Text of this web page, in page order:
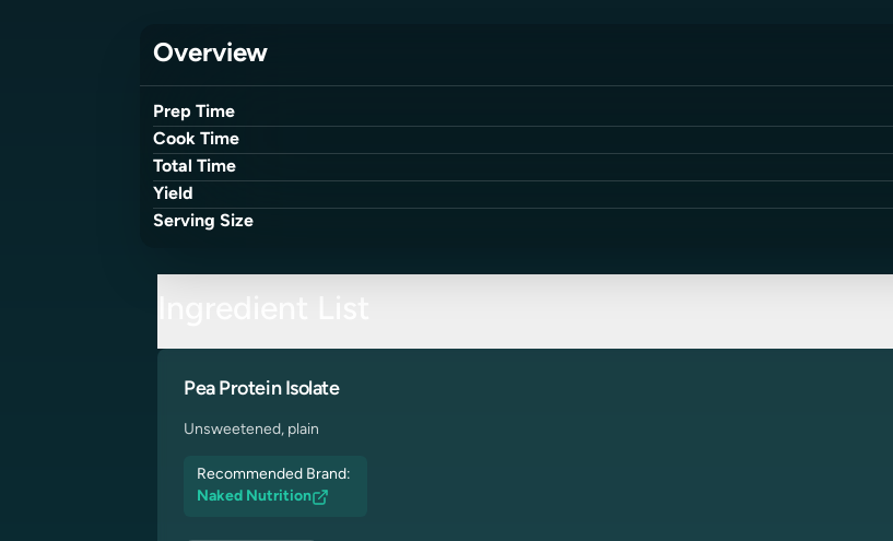
Overview
Prep Time
Cook Time
Total Time
Yield
Serving Size
Pea Protein Isolate
Unsweetened, plain
Recommended Brand:
Naked Nutrition